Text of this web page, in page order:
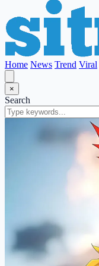
Home News Trend Viral
×
Search